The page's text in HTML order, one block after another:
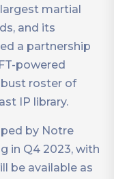
martial
and its
a partnership
powered
roster of
IP library.
by Notre
in Q4 2023, with
be available as